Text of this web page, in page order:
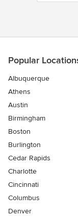
Popular
Albuquerque
Athens
Austin
Birmingham
Boston
Burlington
Cedar Rapids
Charlotte
Cincinnati
Columbus
Denver